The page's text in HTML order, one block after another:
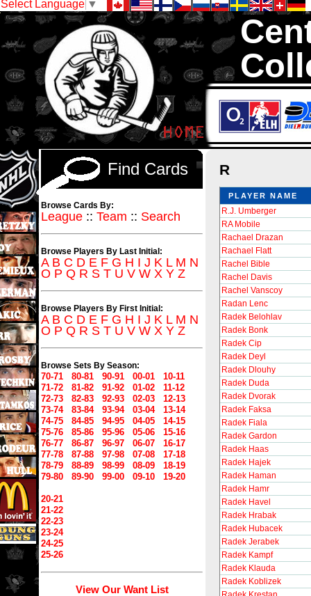
Select Language ▼
We are your
Sell and
R
PLAYER NAME
R.J. Umberger
RA Mobile
Rachael Drazan
Rachael Flatt
Rachel Bible
Rachel Davis
Rachel Vanscoy
Radan Lenc
Radek Belohlav
Radek Bonk
Radek Cip
Radek Deyl
Radek Dlouhy
Radek Duda
Radek Dvorak
Radek Faksa
Radek Fiala
Radek Gardon
Radek Haas
Radek Hajek
Radek Haman
Radek Hamr
Radek Havel
Radek Hrabak
Radek Hubacek
Radek Jerabek
Radek Kampf
Radek Klauda
Radek Koblizek
Find Cards
Browse Cards By:
League :: Team :: Search
Browse Players By Last Initial:
A B C D E F G H I J K L M N
O P Q R S T U V W X Y Z
Browse Players By First Initial:
A B C D E F G H I J K L M N
O P Q R S T U V W X Y Z
Browse Sets By Season:
70-71 80-81 90-91 00-01
10-11
71-72
81-82 91-92 01-02
11-12
72-73
82-83 92-93 02-03
12-13
73-74
83-84 93-94 03-04
13-14
74-75
84-85 94-95 04-05
14-15
75-76
85-86 95-96 05-06
15-16
76-77
86-87 96-97 06-07
16-17
77-78
87-88 97-98 07-08
17-18
78-79
88-89 98-99 08-09
18-19
79-80
89-90 99-00 09-10 19-20
20-21
21-22
22-23
23-24
24-25
25-26
View Our Want List